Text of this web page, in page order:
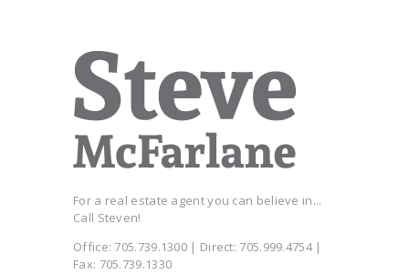
For a real estate agent you can believe in...
Call Steven!
Office: 705.739.1300 | Direct: 705.999.4754 |
Fax: 705.739.1330